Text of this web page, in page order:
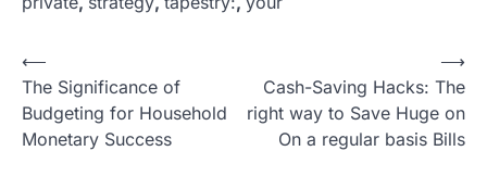
P
o
s
⟵
The Significance of
Budgeting for Household
Monetary Success
Cash-Saving Hacks: The
right way to Save Huge on
On a regular basis Bills
⟶